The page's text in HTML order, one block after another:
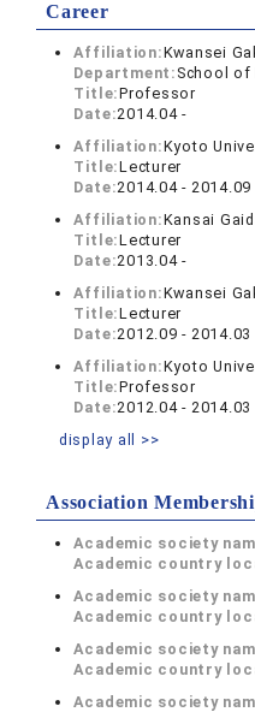
Career
Affiliation:Kwansei
Department: School of
Title:Professor
Date:2014.04 -
Affiliation:Kyoto
Title:Lecturer
Date:2014.04 - 2014.09
Affiliation:Kansai
Title:Lecturer
Date:2013.04 -
Affiliation:Kwansei
Title:Lecturer
Date:2012.09 - 2014.03
Affiliation:Kyoto
Title:Professor
Date:2012.04 - 2014.03
display all >>
Association
Academic society
Academic country
Academic society
Academic country
Academic society
Academic country
Academic society